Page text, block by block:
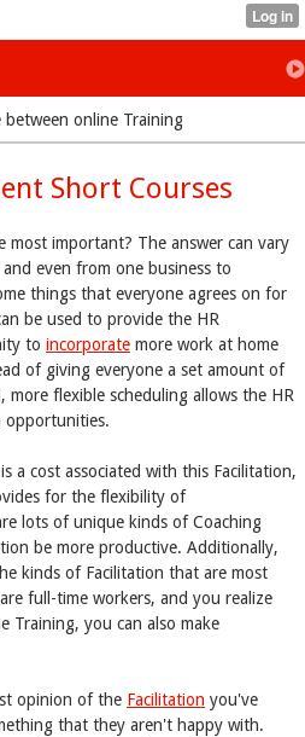
online Training
Short Courses
most important? The answer can vary
even from one business to
things that everyone agrees on for
be used to provide the HR
to incorporate more work at home
of giving everyone a set amount of
more flexible scheduling allows the HR
opportunities.
a cost associated with this Facilitation,
for the flexibility of
lots of unique kinds of Coaching
be more productive. Additionally,
kinds of Facilitation that are most
full-time workers, and you realize
Training, you can also make
opinion of the Facilitation you've
that they aren't happy with.